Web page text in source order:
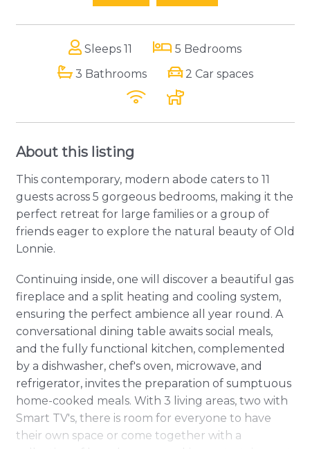
Sleeps 11
5 Bedrooms
3 Bathrooms
2 Car spaces
About this listing
This contemporary, modern abode caters to 11
guests across 5 gorgeous bedrooms, making it the
perfect retreat for large families or a group of
friends eager to explore the natural beauty of Old
Lonnie.
Continuing inside, one will discover a beautiful gas
fireplace and a split heating and cooling system,
ensuring the perfect ambience all year round. A
conversational dining table awaits social meals,
and the fully functional kitchen, complemented
by a dishwasher, chef's oven, microwave, and
refrigerator, invites the preparation of sumptuous
home-cooked meals. With 3 living areas, two with
Smart TV's, there is room for everyone to have
their own space or come together with a